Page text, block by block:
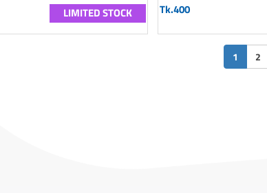
LIMITED STOCK Tk.400
1 (current)
2